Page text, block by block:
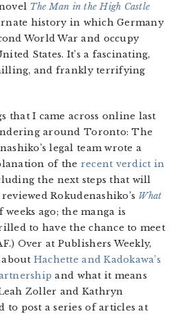
The Man in the High Castle
history in which Germany
World War and occupy
States. It’s a fascinating,
and frankly terrifying
that I came across online last
around Toronto: The
legal team wrote a
of the recent verdict in
the next steps that will
Rokudenashiko’s What
ago; the manga is
to have the chance to meet
Over at Publishers Weekly,
Hachette and Kadokawa’s
and what it means
Zoller and Kathryn
to post a series of articles at